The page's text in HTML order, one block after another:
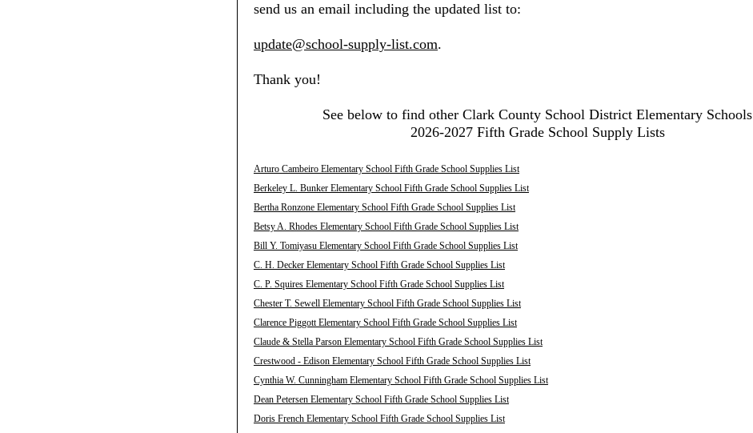
send us an email including the updated list to:
update@school-supply-list.com.
Thank you!
See below to find other Clark County School District Elementary Schools
2026-2027 Fifth Grade School Supply Lists
Arturo Cambeiro Elementary School Fifth Grade School Supplies List
Berkeley L. Bunker Elementary School Fifth Grade School Supplies List
Bertha Ronzone Elementary School Fifth Grade School Supplies List
Betsy A. Rhodes Elementary School Fifth Grade School Supplies List
Bill Y. Tomiyasu Elementary School Fifth Grade School Supplies List
C. H. Decker Elementary School Fifth Grade School Supplies List
C. P. Squires Elementary School Fifth Grade School Supplies List
Chester T. Sewell Elementary School Fifth Grade School Supplies List
Clarence Piggott Elementary School Fifth Grade School Supplies List
Claude & Stella Parson Elementary School Fifth Grade School Supplies List
Crestwood - Edison Elementary School Fifth Grade School Supplies List
Cynthia W. Cunningham Elementary School Fifth Grade School Supplies List
Dean Petersen Elementary School Fifth Grade School Supplies List
Doris French Elementary School Fifth Grade School Supplies List